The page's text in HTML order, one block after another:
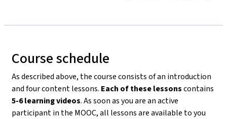
Course schedule
As described above, the course consists of an introduction
and four content lessons. Each of these lessonscontains
5-6 learning videos. As soon as you are an active
participant in the MOOC, all lessons are available to you